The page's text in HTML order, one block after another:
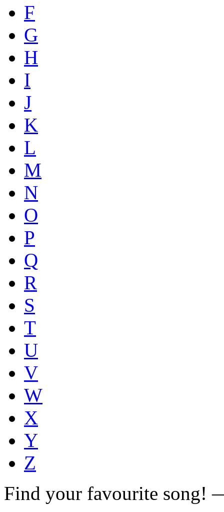
F
G
H
I
J
K
L
M
N
O
P
Q
R
S
T
U
V
W
X
Y
Z
Find your favourite song!